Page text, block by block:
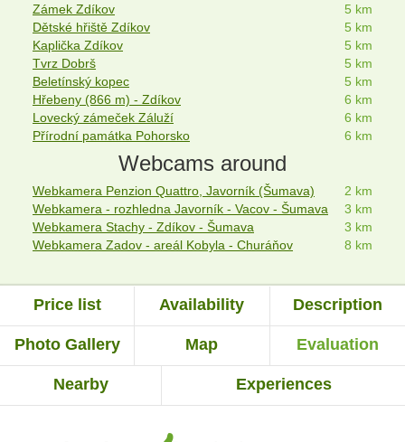
Zámek Zdíkov
5 km
Dětské hřiště Zdíkov
5 km
Kaplička Zdíkov
5 km
Tvrz Dobrš
5 km
Beletínský kopec
5 km
Hřebeny (866 m) - Zdíkov
6 km
Lovecký zámeček Záluží
6 km
Přírodní památka Pohorsko
6 km
Webcams around
Webkamera Penzion Quattro, Javorník (Šumava)
2 km
Webkamera - rozhledna Javorník - Vacov - Šumava
3 km
Webkamera Stachy - Zdíkov - Šumava
3 km
Webkamera Zadov - areál Kobyla - Churáňov
8 km
Price list Availability Description
Photo Gallery Map Evaluation
Nearby Experiences